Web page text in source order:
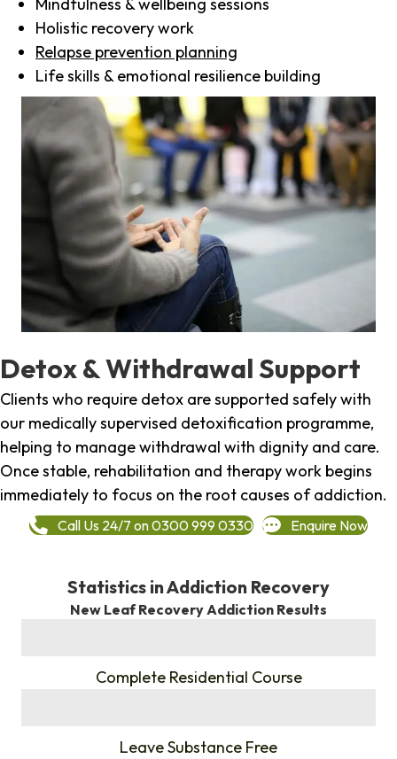
Holistic recovery work
Relapse prevention planning
Life skills & emotional resilience building
Detox & Withdrawal Support
Clients who require detox are supported safely with
our medically supervised detoxification programme,
helping to manage withdrawal with dignity and care.
Once stable, rehabilitation and therapy work begins
immediately to focus on the root causes of addiction.
Call Us 24/7 on 0300 999 0330 Enquire Now
Statistics in Addiction Recovery
New Leaf Recovery Addiction Results
Complete Residential Course
Leave Substance Free